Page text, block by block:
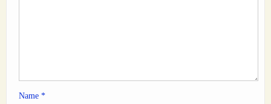
Name *